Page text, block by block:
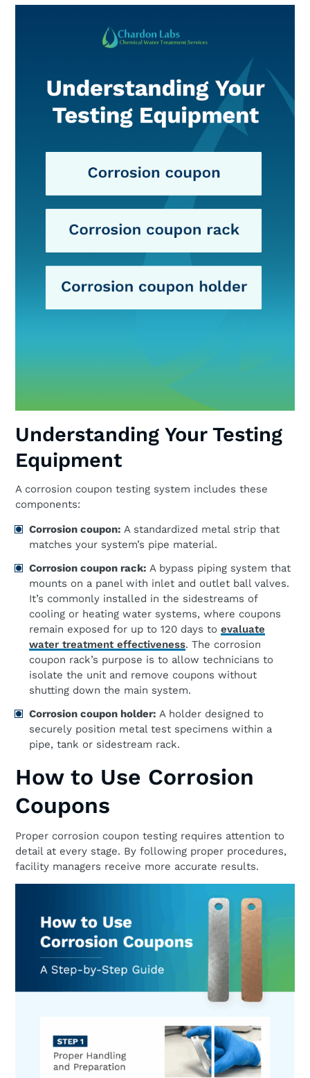
Understanding Your Testing
Equipment
A corrosion coupon testing system includes these
components:
Corrosion coupon: A standardized metal strip that
matches your system’s pipe material.
Corrosion coupon rack: A bypass piping system that
mounts on a panel with inlet and outlet ball valves.
It’s commonly installed in the sidestreams of
cooling or heating water systems, where coupons
remain exposed for up to 120 days to evaluate
water treatment effectiveness. The corrosion
coupon rack’s purpose is to allow technicians to
isolate the unit and remove coupons without
shutting down the main system.
Corrosion coupon holder: A holder designed to
securely position metal test specimens within a
pipe, tank or sidestream rack.
How to Use Corrosion
Coupons
Proper corrosion coupon testing requires attention to
detail at every stage. By following proper procedures,
facility managers receive more accurate results.